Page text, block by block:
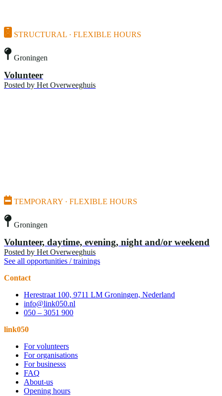
STRUCTURAL · FLEXIBLE HOURS
Groningen
Volunteer
Posted by Het Overweeghuis
TEMPORARY · FLEXIBLE HOURS
Groningen
Volunteer, daytime, evening, night and/or weekend
Posted by Het Overweeghuis
See all opportunities / trainings
Contact
Herestraat 100, 9711 LM Groningen, Nederland
info@link050.nl
050 – 3051 900
link050
For volunteers
For organisations
For businesss
FAQ
About-us
Opening hours